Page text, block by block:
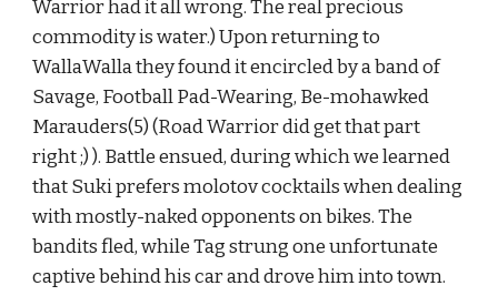
Warrior had it all wrong. The real precious
commodity is water.) Upon returning to
WallaWalla they found it encircled by a band of
Savage, Football Pad-Wearing, Be-mohawked
Marauders(5) (Road Warrior did get that part
right ;) ). Battle ensued, during which we learned
that Suki prefers molotov cocktails when dealing
with mostly-naked opponents on bikes. The
bandits fled, while Tag strung one unfortunate
captive behind his car and drove him into town.